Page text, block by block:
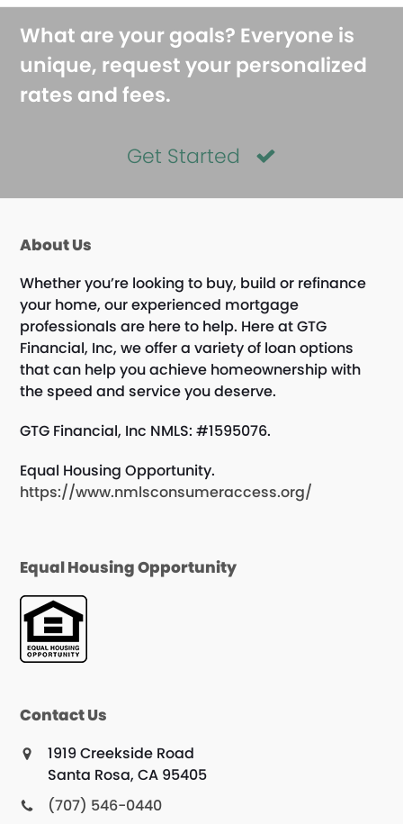
What are your goals? Everyone is
unique, request your personalized
rates and fees.
Get Started
About Us
Whether you’re looking to buy, build or refinance
your home, our experienced mortgage
professionals are here to help. Here at GTG
Financial, Inc, we offer a variety of loan options
that can help you achieve homeownership with
the speed and service you deserve.
GTG Financial, Inc NMLS: #1595076.
Equal Housing Opportunity.
https://www.nmlsconsumeraccess.org/
Equal Housing Opportunity
Contact Us
1919 Creekside Road
Santa Rosa, CA 95405
(707) 546-0440